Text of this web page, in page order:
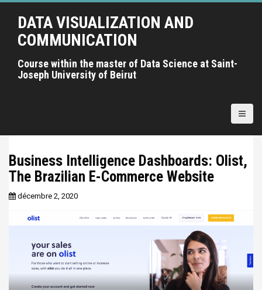
A
n
DATA VISUALIZATION AND
COMMUNICATION
Course within the master of Data Science at Saint-
Joseph University of Beirut
Business Intelligence Dashboards: Olist,
The Brazilian E-Commerce Website
décembre 2, 2020